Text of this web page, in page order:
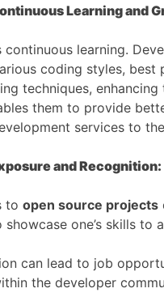
Learning and
continuous learning.
coding styles, best
techniques,
them to provide
services to
and Recognition:
to open source projects
one’s skills to
can lead to job
the developer